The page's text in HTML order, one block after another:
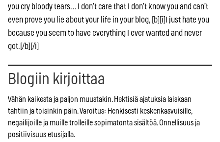
you cry bloody tears… I don’t care that I don’t know you and can’t
even prove you lie about your life in your blog, [b][i]I just hate you
because you seem to have everything I ever wanted and never
got.[/b][/i]
Blogiin kirjoittaa
Vähän kaikesta ja paljon muustakin. Hektisiä ajatuksia laiskaan
tahtiin ja toisinkin päin. Varoitus: Henkisesti keskenkasvuisille,
negailijoille ja muille trolleille sopimatonta sisältöä. Onnellisuus ja
positiivisuus etusijalla.